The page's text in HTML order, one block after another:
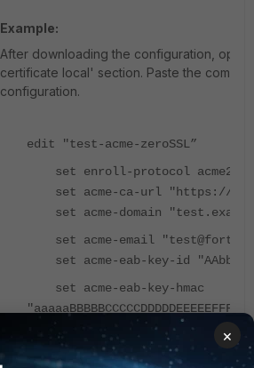
Example:
After downloading the configuration,
certificate local' section. Paste the
configuration.
edit "test-acme-zeroSSL”
set enroll-protocol acme2
set acme-ca-url "https://
set acme-domain
set acme-email
set acme-eab-key-id
set acme-eab-key-hmac
×